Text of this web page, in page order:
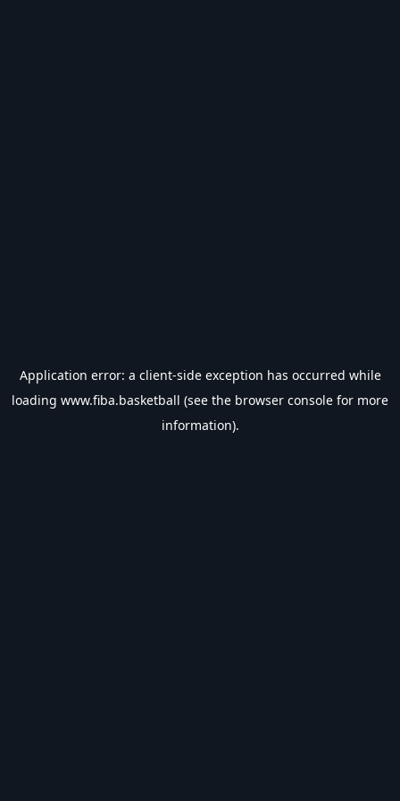
Application error: a client-side exception has occurred while
loading www.fiba.basketball (see the browser console for more
information).